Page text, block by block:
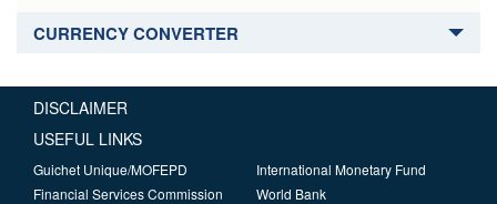
CURRENCY CONVERTER
DISCLAIMER
USEFUL LINKS
Guichet Unique/MOFEPD
Financial Services Commission
International Monetary Fund
World Bank